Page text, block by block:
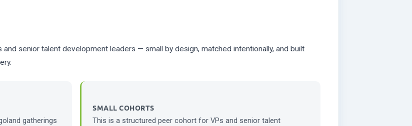
senior talent development leaders — small by design, matched intentionally, and built
gatherings
SMALL COHORTS
This is a structured peer cohort for VPs and senior talent